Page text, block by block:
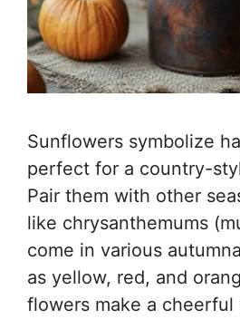
Sunflowers symbolize
perfect for a country-
Pair them with other
like chrysanthemums
come in various
as yellow, red, and
flowers make a cheerful